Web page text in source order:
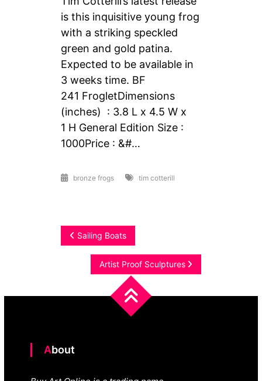
is this inquisitive young frog
with a striking speckled
green and gold patina.
Expected to be available in
3 weeks time. BF
241 FrogletDimensions
(inches) : 3.8 L x 4.5 W x
1 H General Edition Size :
1000Price : &#…
bronze frogs tim cotterill
Post
navigation
Sailing Boats
Artist Proof Sculptures
About